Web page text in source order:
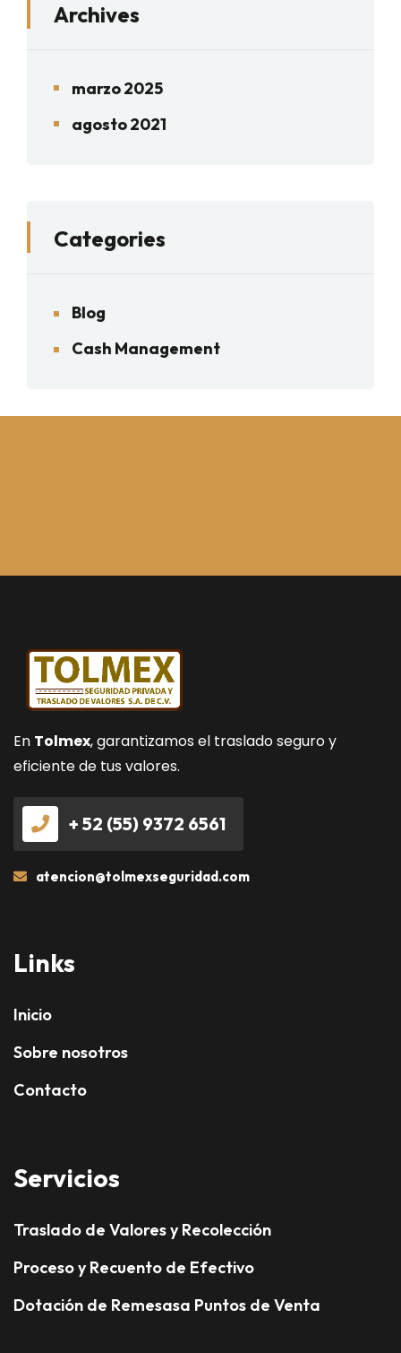
Archives
marzo 2025
agosto 2021
Categories
Blog
Cash Management
En Tolmex, garantizamos el traslado seguro y
eficiente de tus valores.
+ 52 (55) 9372 6561
atencion@tolmexseguridad.com
Links
Inicio
Sobre nosotros
Contacto
Servicios
Traslado de Valores y Recolección
Proceso y Recuento de Efectivo
Dotación de Remesasa Puntos de Venta